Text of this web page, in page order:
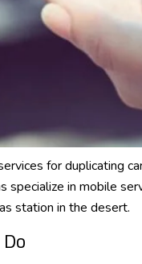
for duplicating
in mobile
station in the desert.